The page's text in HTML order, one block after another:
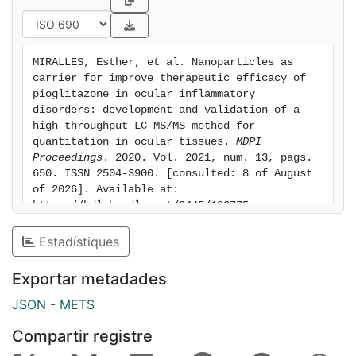
glycolic acid-polyethylene glycol (PLGA-PEG) was in
the range 85-115 % in all tissues and levels tested. The
% respectively. The obtained extracts demonstrated to
be stable under various experimental conditions in all
the studied matrices. This method can be applied to in
vivo and ex vivo biodistribution studies related to the
ocular administration of pioglitazone nanoparticles.
MIRALLES, Esther, et al. Nanoparticles as
carrier for improve therapeutic efficacy of
pioglitazone in ocular inflammatory
disorders: development and validation of a
high throughput LC-MS/MS method for
quantitation in ocular tissues. MDPI
Proceedings . 2020. Vol. 2021, num. 13, pags.
650. ISSN 2504-3900. [consulted: 8 of August
of 2026]. Available at:
https://hdl.handle.net/2445/183775
Estadístiques
Exportar metadades
JSON - METS
Compartir registre